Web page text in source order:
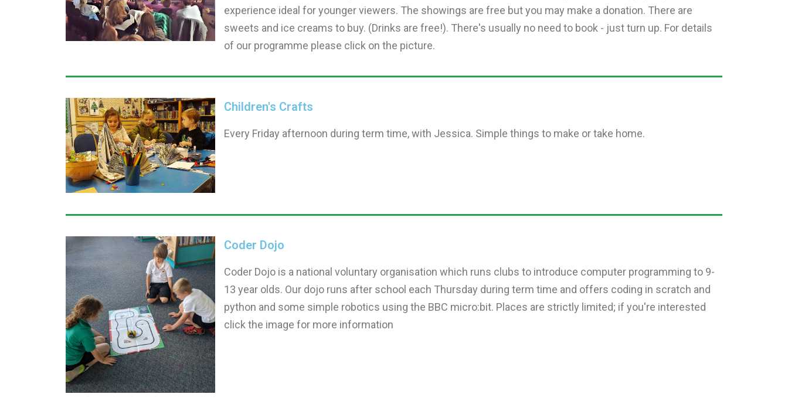
experience ideal for younger viewers. The showings are free but you may make a donation. There are
sweets and ice creams to buy. (Drinks are free!). There's usually no need to book - just turn up. For details
of our programme please click on the picture.
Children's Crafts
Every Friday afternoon during term time, with Jessica. Simple things to make or take home.
Coder Dojo
Coder Dojo is a national voluntary organisation which runs clubs to introduce computer programming to 9-
13 year olds. Our dojo runs after school each Thursday during term time and offers coding in scratch and
python and some simple robotics using the BBC micro:bit. Places are strictly limited; if you're interested
click the image for more information